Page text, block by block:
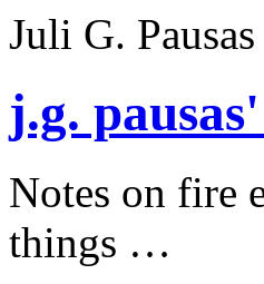
Juli G. Pausas
j.g.
Notes on fire
things …